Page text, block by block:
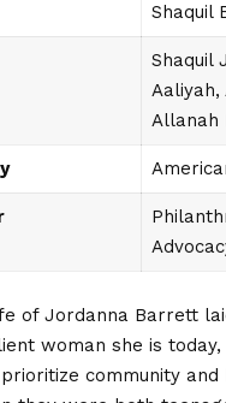
Shaquil
Shaquil
Allanah
of Jordanna Barrett
woman she is
community and